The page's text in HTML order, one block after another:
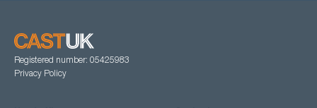
Registered number: 05425983
Privacy Policy